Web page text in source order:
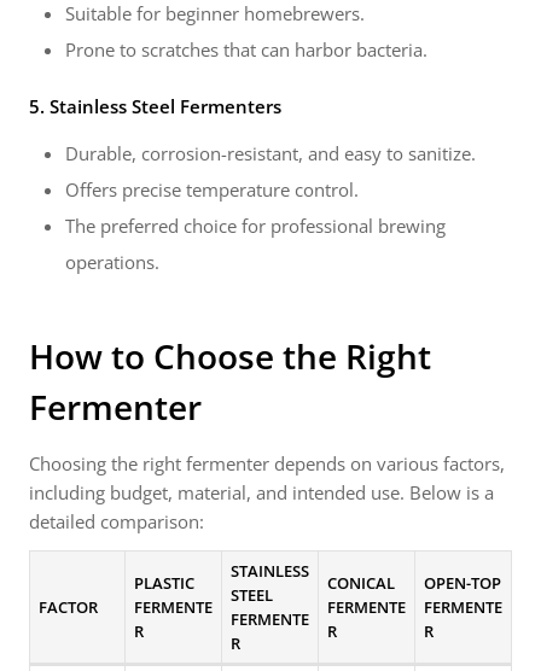
Suitable for beginner homebrewers.
Prone to scratches that can harbor bacteria.
5. Stainless Steel Fermenters
Durable, corrosion-resistant, and easy to sanitize.
Offers precise temperature control.
The preferred choice for professional brewing
operations.
How to Choose the Right
Fermenter
Choosing the right fermenter depends on various factors,
including budget, material, and intended use. Below is a
detailed comparison:
FACTOR
PLASTIC
FERMENTE
R
STAINLESS
STEEL
FERMENTE
R
CONICAL
FERMENTE
R
OPEN-TOP
FERMENTE
R